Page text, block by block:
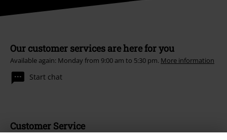
Our customer services are here for you
Available again: Monday from 9:00 am to 5:30 pm. More information
Start chat
Customer Service